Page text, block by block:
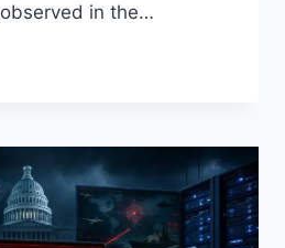
in the…